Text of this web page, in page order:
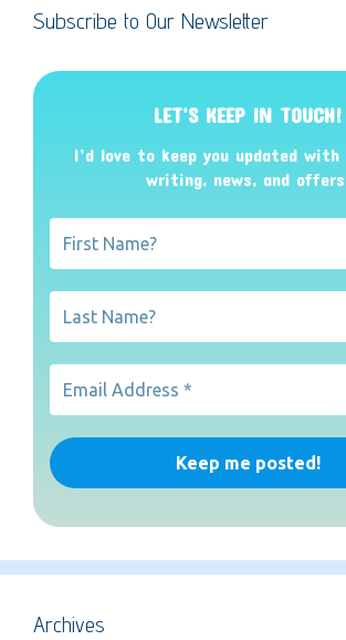
Subscribe to Our Newsletter
LET’S KEEP IN TOUCH!
I’d love to keep you updated
writing, news, and offers
Archives